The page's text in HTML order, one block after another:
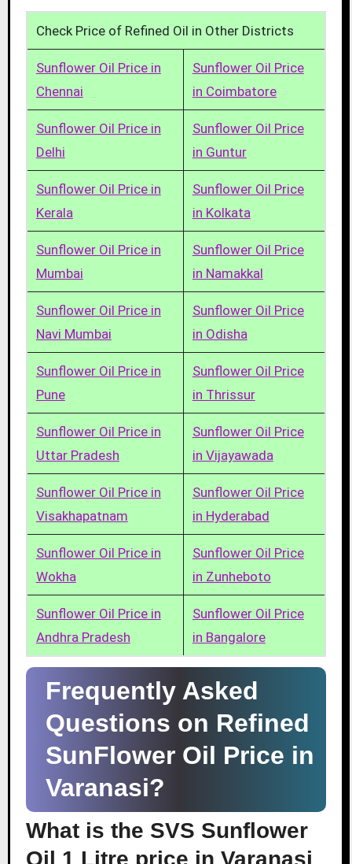
Check Price of Refined Oil in Other Districts
Sunflower Oil Price in
Chennai
Sunflower Oil Price
in Coimbatore
Sunflower Oil Price in
Delhi
Sunflower Oil Price
in Guntur
Sunflower Oil Price in
Kerala
Sunflower Oil Price
in Kolkata
Sunflower Oil Price in
Mumbai
Sunflower Oil Price
in Namakkal
Sunflower Oil Price in
Navi Mumbai
Sunflower Oil Price
in Odisha
Sunflower Oil Price in
Pune
Sunflower Oil Price
in Thrissur
Sunflower Oil Price in
Uttar Pradesh
Sunflower Oil Price
in Vijayawada
Sunflower Oil Price in
Visakhapatnam
Sunflower Oil Price
in Hyderabad
Sunflower Oil Price in
Wokha
Sunflower Oil Price
in Zunheboto
Sunflower Oil Price in
Andhra Pradesh
Sunflower Oil Price
in Bangalore
Frequently Asked
Questions on Refined
SunFlower Oil Price in
Varanasi?
What is the SVS Sunflower
Oil 1 Litre price in Varanasi